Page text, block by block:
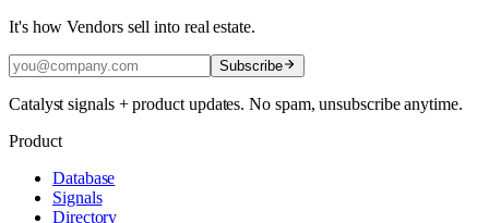
It's how Vendors sell into real estate.
Subscribe
Catalyst signals + product updates. No spam, unsubscribe anytime.
Product
Database
Signals
Directory